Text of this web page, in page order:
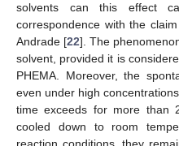
solvents can this effect
correspondence with the
Andrade [22]. The
solvent, provided it is
PHEMA. Moreover, the
even under high
time exceeds for more than
cooled down to room